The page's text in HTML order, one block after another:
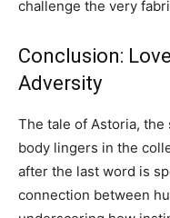
challenge the very
Conclusion:
Adversity
The tale of Astoria,
body lingers in the
after the last word is
connection between